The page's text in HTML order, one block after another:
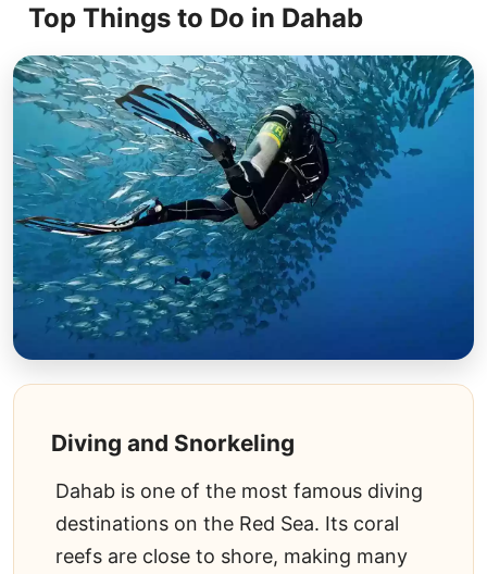
Top Things to Do in Dahab
Diving and Snorkeling
Dahab is one of the most famous diving
destinations on the Red Sea. Its coral
reefs are close to shore, making many